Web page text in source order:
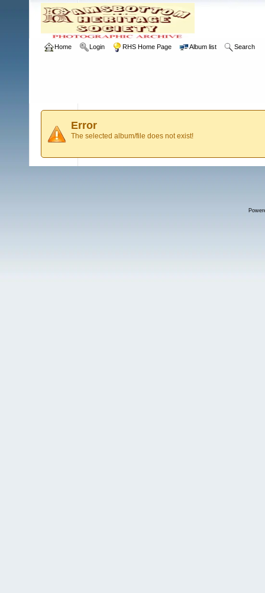
Home Login RHS Home Page Album list Search
Error
The selected album/file does not exist!